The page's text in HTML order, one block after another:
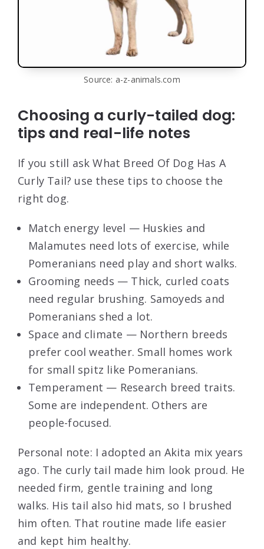
Source: a-z-animals.com
Choosing a curly-tailed dog:
tips and real-life notes
If you still ask What Breed Of Dog Has A
Curly Tail? use these tips to choose the
right dog.
Match energy level — Huskies and
Malamutes need lots of exercise, while
Pomeranians need play and short walks.
Grooming needs — Thick, curled coats
need regular brushing. Samoyeds and
Pomeranians shed a lot.
Space and climate — Northern breeds
prefer cool weather. Small homes work
for small spitz like Pomeranians.
Temperament — Research breed traits.
Some are independent. Others are
people-focused.
Personal note: I adopted an Akita mix years
ago. The curly tail made him look proud. He
needed firm, gentle training and long
walks. His tail also hid mats, so I brushed
him often. That routine made life easier
and kept him healthy.